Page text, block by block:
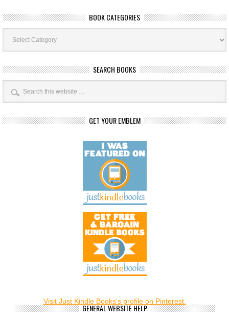
BOOK CATEGORIES
Book
Categories
SEARCH BOOKS
GET YOUR EMBLEM
Visit Just Kindle Books's profile on Pinterest.
GENERAL WEBSITE HELP